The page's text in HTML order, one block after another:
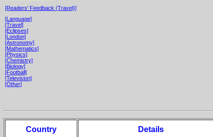
[Readers' Feedback (Travel)]
[Language]
[Travel]
[Eclipses]
[London]
[Astronomy]
[Mathematics]
[Physics]
[Chemistry]
[Biology]
[Football]
[Television]
[Other]
Country Details